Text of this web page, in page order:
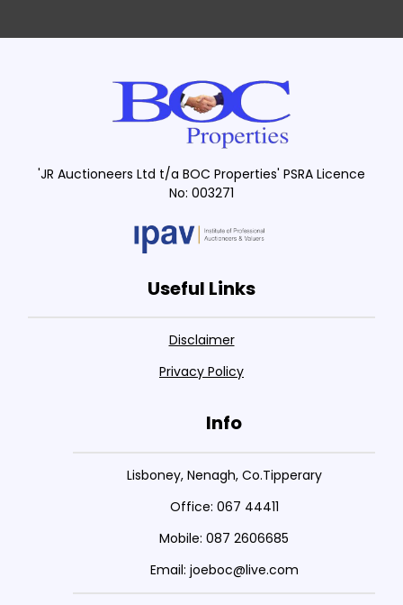
'JR Auctioneers Ltd t/a BOC Properties' PSRA Licence
No: 003271
Useful Links
Disclaimer
Privacy Policy
Info
Lisboney, Nenagh, Co.Tipperary
Office: 067 44411
Mobile: 087 2606685
Email: joeboc@live.com